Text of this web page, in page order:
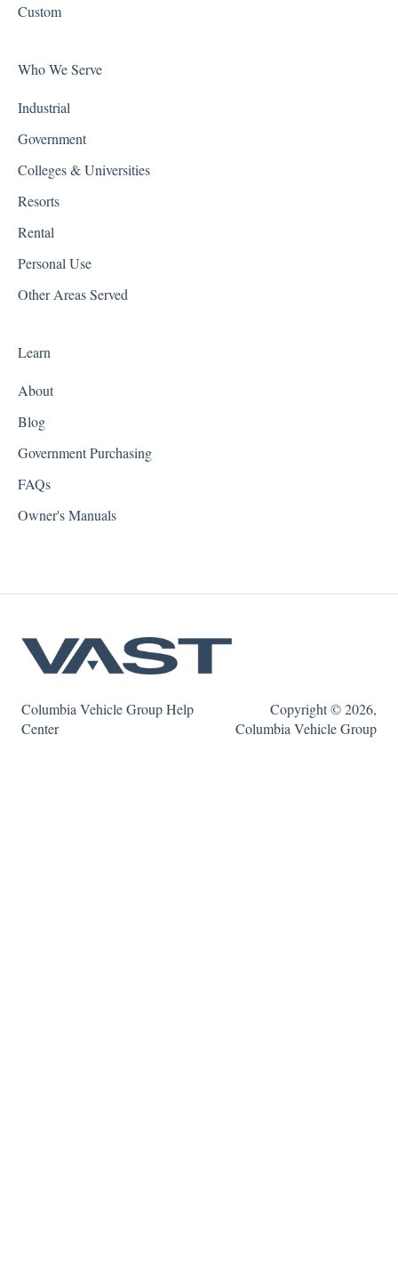
Custom
Who We Serve
Industrial
Government
Colleges & Universities
Resorts
Rental
Personal Use
Other Areas Served
Learn
About
Blog
Government Purchasing
FAQs
Owner's Manuals
Columbia Vehicle Group Help
Center
Copyright © 2026,
Columbia Vehicle Group